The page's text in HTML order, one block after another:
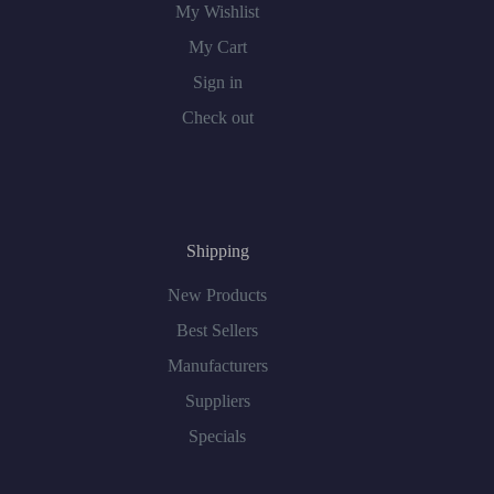
My Wishlist
My Cart
Sign in
Check out
Shipping
New Products
Best Sellers
Manufacturers
Suppliers
Specials